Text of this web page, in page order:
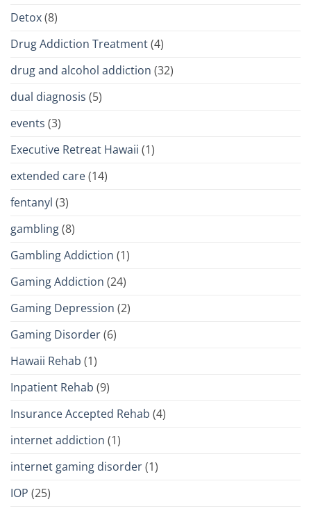
Detox(8)
Drug Addiction Treatment(4)
drug and alcohol addiction (32)
dual diagnosis (5)
events (3)
Executive Retreat Hawaii (1)
extended care(14)
fentanyl (3)
gambling(8)
Gambling Addiction (1)
Gaming Addiction (24)
Gaming Depression (2)
Gaming Disorder(6)
Hawaii Rehab (1)
Inpatient Rehab (9)
Insurance Accepted Rehab (4)
internet addiction (1)
internet gaming disorder(1)
IOP (25)